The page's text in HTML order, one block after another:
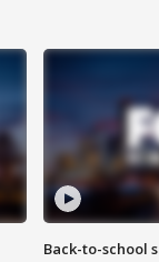
Back-to-school